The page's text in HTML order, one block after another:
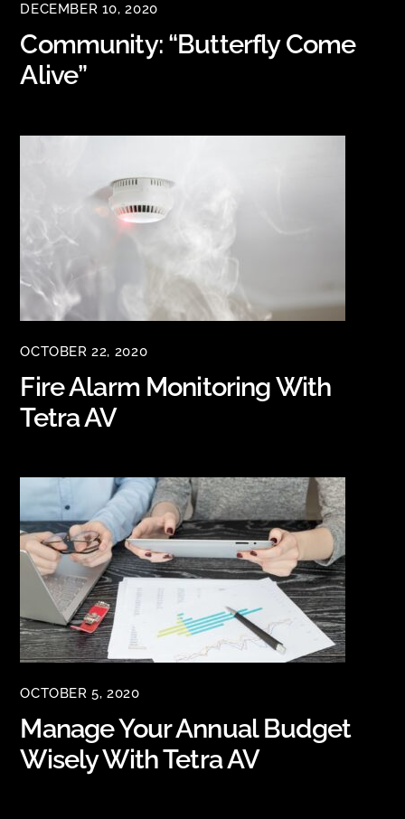
DECEMBER 10, 2020
Community: “Butterfly Come
Alive”
OCTOBER 22, 2020
Fire Alarm Monitoring With
Tetra AV
OCTOBER 5, 2020
Manage Your Annual Budget
Wisely With Tetra AV